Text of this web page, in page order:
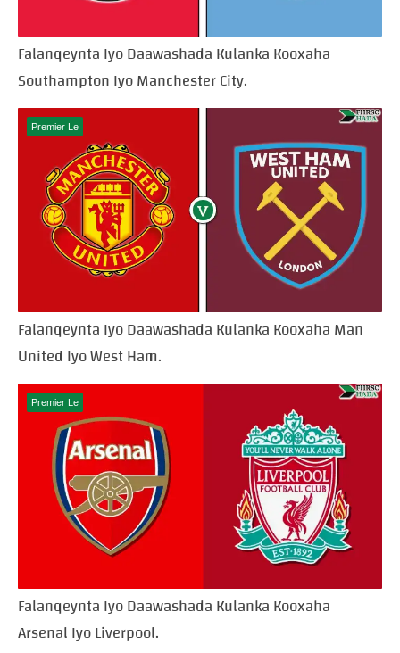
Falanqeynta Iyo Daawashada Kulanka Kooxaha
Southampton Iyo Manchester City.
Premier Le
Falanqeynta Iyo Daawashada Kulanka Kooxaha Man
United Iyo West Ham.
Premier Le
Falanqeynta Iyo Daawashada Kulanka Kooxaha
Arsenal Iyo Liverpool.